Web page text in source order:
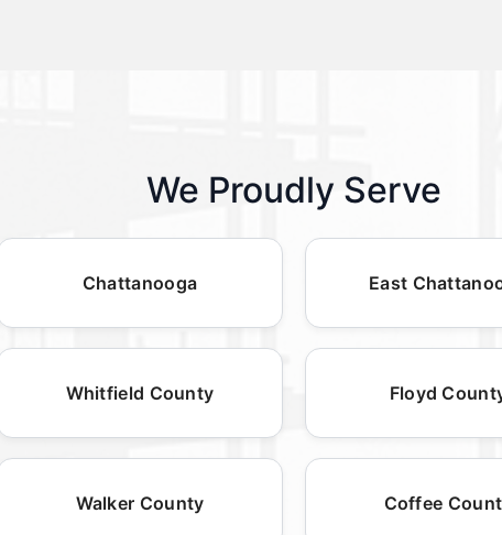
We Proudly Serve
Chattanooga East
Whitfield County Floyd
Walker County Coffee